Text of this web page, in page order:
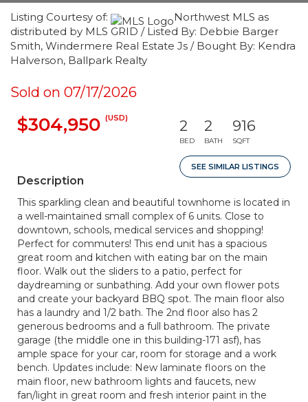
Listing Courtesy of:
Northwest MLS as
distributed by MLS GRID / Listed By: Debbie Barger
Smith, Windermere Real Estate Js / Bought By: Kendra
Halverson, Ballpark Realty
Sold on 07/17/2026
$304,950 (USD) 2
BED
2
BATH
916
SQFT
SEE SIMILAR LISTINGS
Description
This sparkling clean and beautiful townhome is located in
a well-maintained small complex of 6 units. Close to
downtown, schools, medical services and shopping!
Perfect for commuters! This end unit has a spacious
great room and kitchen with eating bar on the main
floor. Walk out the sliders to a patio, perfect for
daydreaming or sunbathing. Add your own flower pots
and create your backyard BBQ spot. The main floor also
has a laundry and 1/2 bath. The 2nd floor also has 2
generous bedrooms and a full bathroom. The private
garage (the middle one in this building-171 asf), has
ample space for your car, room for storage and a work
bench. Updates include: New laminate floors on the
main floor, new bathroom lights and faucets, new
fan/light in great room and fresh interior paint in the